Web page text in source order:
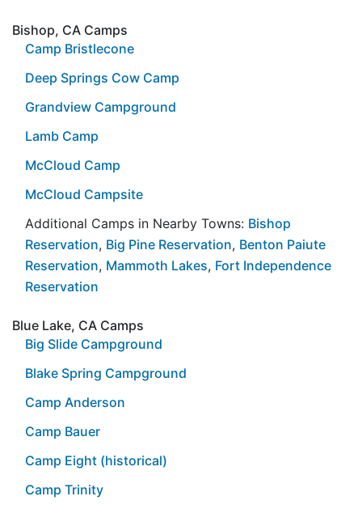
Bishop, CA Camps
Camp Bristlecone
Deep Springs Cow Camp
Grandview Campground
Lamb Camp
McCloud Camp
McCloud Campsite
Additional Camps in Nearby Towns: Bishop
Reservation, Big Pine Reservation, Benton Paiute
Reservation, Mammoth Lakes, Fort Independence
Reservation
Blue Lake, CA Camps
Big Slide Campground
Blake Spring Campground
Camp Anderson
Camp Bauer
Camp Eight (historical)
Camp Trinity